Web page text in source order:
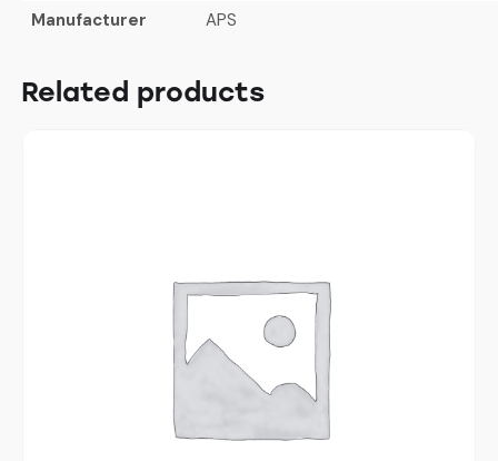
Manufacturer
APS
Related products